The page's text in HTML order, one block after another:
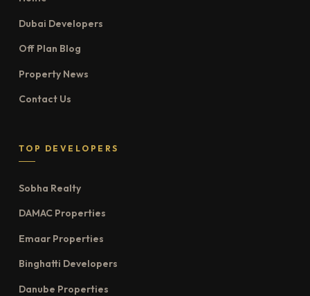
Dubai Developers
Off Plan Blog
Property News
Contact Us
TOP DEVELOPERS
Sobha Realty
DAMAC Properties
Emaar Properties
Binghatti Developers
Danube Properties